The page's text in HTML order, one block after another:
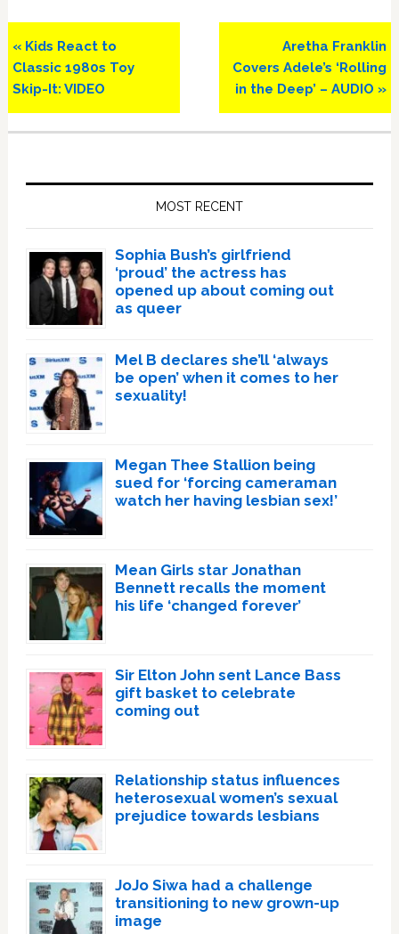
Previous
Post:
« Kids React to
Classic 1980s Toy
Skip-It: VIDEO
Next
Post:
Aretha Franklin
Covers Adele’s ‘Rolling
in the Deep’ – AUDIO »
MOST RECENT
Sophia Bush’s girlfriend
‘proud’ the actress has
opened up about coming out
as queer
Mel B declares she’ll ‘always
be open’ when it comes to her
sexuality!
Megan Thee Stallion being
sued for ‘forcing cameraman
watch her having lesbian sex!’
Mean Girls star Jonathan
Bennett recalls the moment
his life ‘changed forever’
Sir Elton John sent Lance Bass
gift basket to celebrate
coming out
Relationship status influences
heterosexual women’s sexual
prejudice towards lesbians
JoJo Siwa had a challenge
transitioning to new grown-up
image